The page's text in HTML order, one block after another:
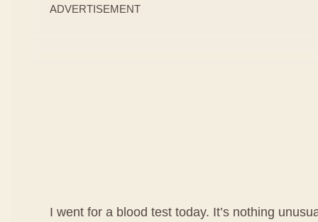
ADVERTISEMENT
I went for a blood test today. It’s nothing